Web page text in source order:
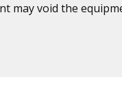
may void the